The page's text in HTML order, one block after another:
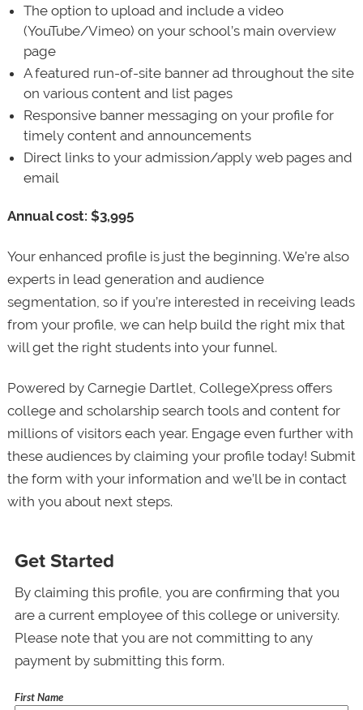
The option to upload and include a video
(YouTube/Vimeo) on your school’s main overview
page
A featured run-of-site banner ad throughout the site
on various content and list pages
Responsive banner messaging on your profile for
timely content and announcements
Direct links to your admission/apply web pages and
email
Annual cost: $3,995
Your enhanced profile is just the beginning. We’re also
experts in lead generation and audience
segmentation, so if you’re interested in receiving leads
from your profile, we can help build the right mix that
will get the right students into your funnel.
Powered by Carnegie Dartlet, CollegeXpress offers
college and scholarship search tools and content for
millions of visitors each year. Engage even further with
these audiences by claiming your profile today! Submit
the form with your information and we’ll be in contact
with you about next steps.
Get Started
By claiming this profile, you are confirming that you
are a current employee of this college or university.
Please note that you are not committing to any
payment by submitting this form.
First Name